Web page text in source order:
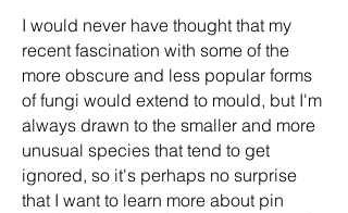
I would never have thought that my
recent fascination with some of the
more obscure and less popular forms
of fungi would extend to mould, but I'm
always drawn to the smaller and more
unusual species that tend to get
ignored, so it's perhaps no surprise
that I want to learn more about pin